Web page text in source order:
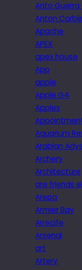
Anto
Anton
Apache
APEX
apex house
App
apple
Apple G4
Apples
Aquarium
Arabian
Archery
Architecture
are friends
Arepa
Armier Bay
Arrecife
Arsenal
art
Artery